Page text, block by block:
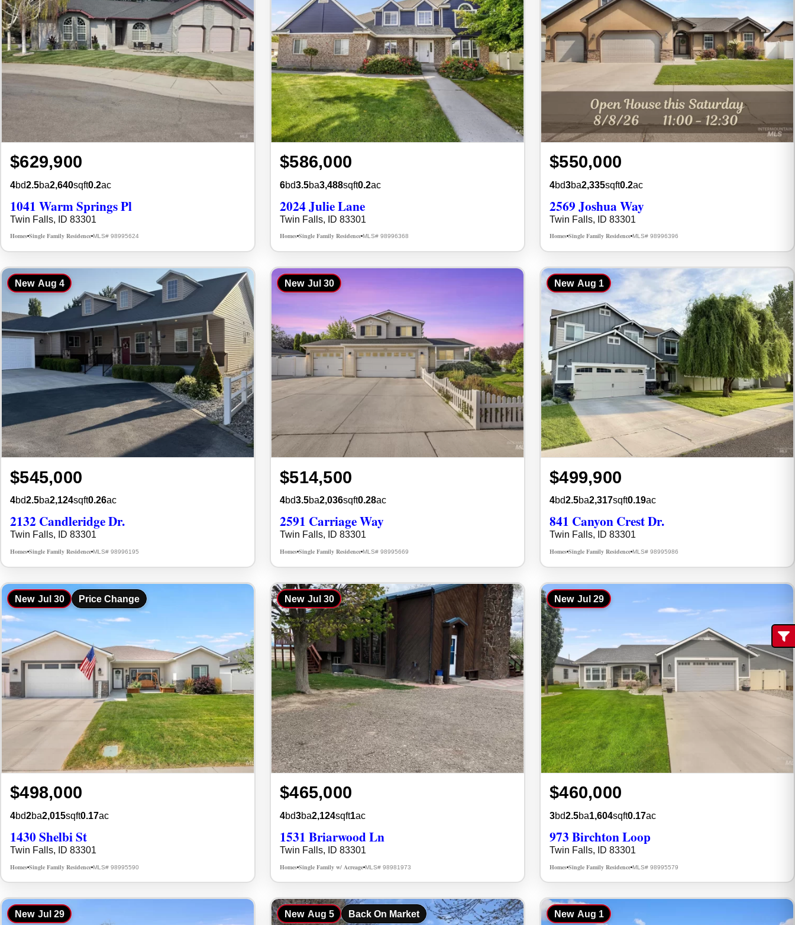
$629,900
4bd2.5ba2,640sqft0.2ac
1041 Warm Springs Pl
Twin Falls, ID 83301
Homes•Single Family Residence•MLS# 98995624
$586,000
6bd3.5ba3,488sqft0.2ac
2024 Julie Lane
Twin Falls, ID 83301
Homes•Single Family Residence•MLS# 98996368
$550,000
4bd3ba2,335sqft0.2ac
2569 Joshua Way
Twin Falls, ID 83301
Homes•Single Family Residence•MLS# 98996396
New Aug 4
$545,000
4bd2.5ba2,124sqft0.26ac
2132 Candleridge Dr.
Twin Falls, ID 83301
Homes•Single Family Residence•MLS# 98996195
New Jul 30
$514,500
4bd3.5ba2,036sqft0.28ac
2591 Carriage Way
Twin Falls, ID 83301
Homes•Single Family Residence•MLS# 98995669
New Aug 1
$499,900
4bd2.5ba2,317sqft0.19ac
841 Canyon Crest Dr.
Twin Falls, ID 83301
Homes•Single Family Residence•MLS# 98995986
New Jul 30 Price Change
$498,000
4bd2ba2,015sqft0.17ac
1430 Shelbi St
Twin Falls, ID 83301
Homes•Single Family Residence•MLS# 98995590
New Jul 30
$465,000
4bd3ba2,124sqft1ac
1531 Briarwood Ln
Twin Falls, ID 83301
Homes•Single Family w/ Acreage•MLS# 98981973
New Jul 29
$460,000
3bd2.5ba1,604sqft0.17ac
973 Birchton Loop
Twin Falls, ID 83301
Homes•Single Family Residence•MLS# 98995579
New Jul 29 New Aug 5 Back On Market New Aug 1